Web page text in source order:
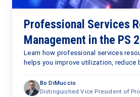
Professional Services
Management in the PS
Learn how professional services
helps you improve utilization, reduce
Bo DiMuccio
Distinguished Vice President of